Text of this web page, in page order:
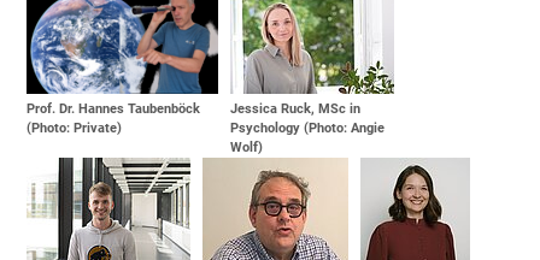
Prof. Dr. Hannes Taubenböck
(Photo: Private)
Jessica Ruck, MSc in
Psychology (Photo: Angie
Wolf)